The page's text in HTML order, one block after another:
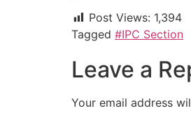
Post Views: 1,394
Tagged #IPC Section
Leave a
Your email address